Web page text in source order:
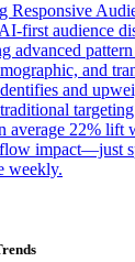
Responsive
first audience
advanced
and
and
average 22% lift
impact—just
weekly.